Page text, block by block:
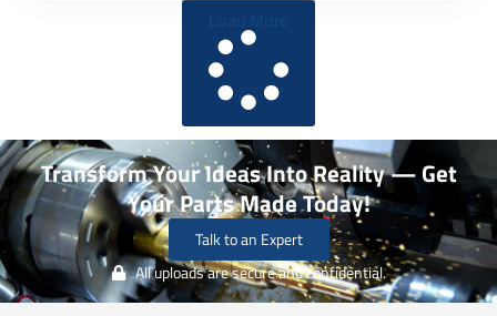
Transform Your Ideas Into Reality — Get
Your Parts Made Today!
Talk to an Expert
All uploads are secure and confidential.